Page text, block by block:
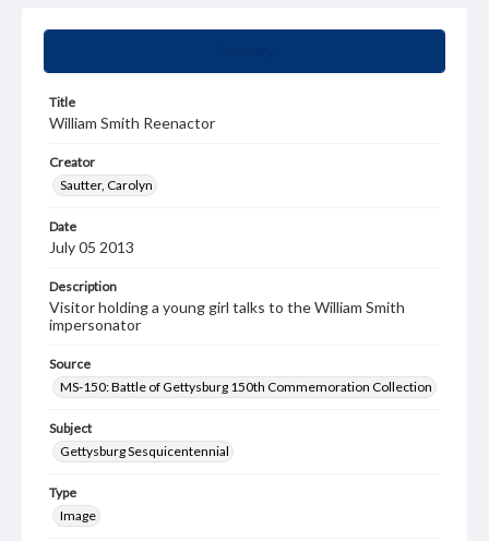
Title
William Smith Reenactor
Creator
Sautter, Carolyn
Date
July 05 2013
Description
Visitor holding a young girl talks to the William Smith
impersonator
Source
MS-150: Battle of Gettysburg 150th Commemoration Collection
Subject
Gettysburg Sesquicentennial
Type
Image